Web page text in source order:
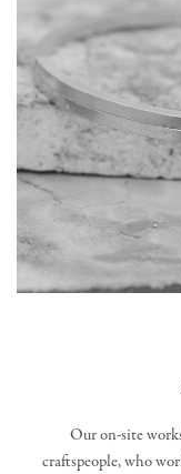
Our on-site
craftspeople, who